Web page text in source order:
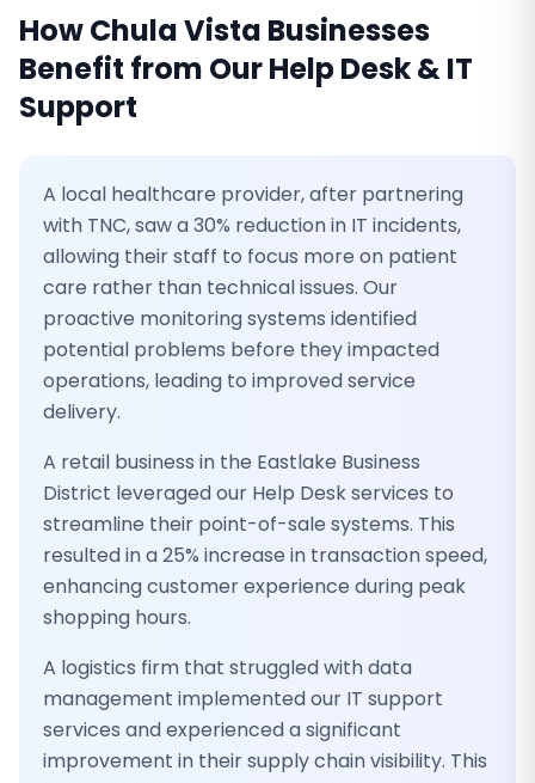
HowChula Vista Businesses
Benefit from OurHelp Desk & IT
Support
A local healthcare provider, after partnering
with TNC, saw a 30% reduction in IT incidents,
allowing their staff to focus more on patient
care rather than technical issues. Our
proactive monitoring systems identified
potential problems before they impacted
operations, leading to improved service
delivery.
A retail business in the Eastlake Business
District leveraged our Help Desk services to
streamline their point-of-sale systems. This
resulted in a 25% increase in transaction speed,
enhancing customer experience during peak
shopping hours.
A logistics firm that struggled with data
management implemented our IT support
services and experienced a significant
improvement in their supply chain visibility. This